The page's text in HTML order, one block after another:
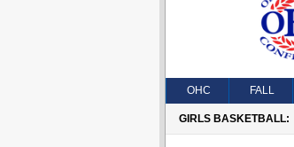
OHC FALL
GIRLS BASKETBALL: